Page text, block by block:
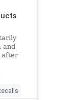
and
after